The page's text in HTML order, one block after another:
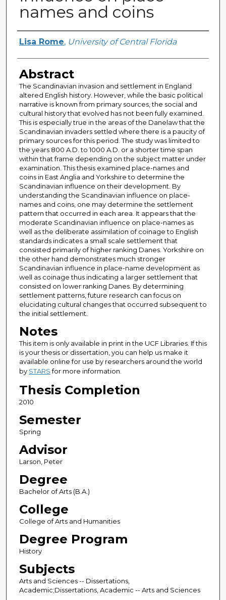
names and coins
Author
Lisa Rome, University of Central Florida
Abstract
The Scandinavian invasion and settlement in England
altered English history. However, while the basic political
narrative is known from primary sources, the social and
cultural history that evolved has not been fully examined.
This is especially true in the areas of the Danelaw that the
Scandinavian invaders settled where there is a paucity of
primary sources for this period. The study was limited to
the years 800 A.D. to 1000 A.D. or a shorter time span
within that frame depending on the subject matter under
examination. This thesis examined place-names and
coins in East Anglia and Yorkshire to determine the
Scandinavian influence on their development. By
understanding the Scandinavian influence on place-
names and coins, one may determine the settlement
pattern that occurred in each area. It appears that the
moderate Scandinavian influence on place-names as
well as the deliberate assimilation of coinage to English
standards indicates a small scale settlement that
consisted primarily of higher ranking Danes. Yorkshire on
the other hand demonstrates much stronger
Scandinavian influence in place-name development as
well as coinage thus indicating a larger settlement that
consisted on lower ranking Danes. By determining
settlement patterns, future research can focus on
elucidating cultural changes that occurred subsequent to
the initial settlement.
Notes
This item is only available in print in the UCF Libraries. If this
is your thesis or dissertation, you can help us make it
available online for use by researchers around the world
by STARSfor more information.
Thesis Completion
2010
Semester
Spring
Advisor
Larson, Peter
Degree
Bachelor of Arts (B.A.)
College
College of Arts and Humanities
Degree Program
History
Subjects
Arts and Sciences -- Dissertations,
Academic;Dissertations, Academic -- Arts and Sciences